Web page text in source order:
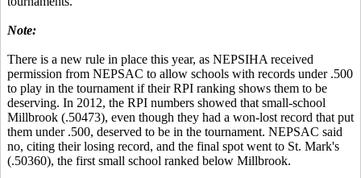
Note:
There is a new rule in place this year, as NEPSIHA received
permission from NEPSAC to allow schools with records under .500
to play in the tournament if their RPI ranking shows them to be
deserving. In 2012, the RPI numbers showed that small-school
Millbrook (.50473), even though they had a won-lost record that put
them under .500, deserved to be in the tournament. NEPSAC said
no, citing their losing record, and the final spot went to St. Mark's
(.50360), the first small school ranked below Millbrook.